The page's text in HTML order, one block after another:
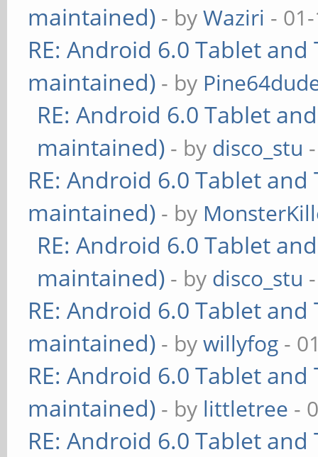
maintained) - byWaziri -
RE: Android 6.0 Tablet
maintained) - by
RE: Android 6.0 Tablet
maintained) - by disco_stu
RE: Android 6.0 Tablet
maintained) - by
RE: Android 6.0 Tablet
maintained) - by disco_stu
RE: Android 6.0 Tablet
maintained) - bywillyfog -
RE: Android 6.0 Tablet
maintained) - by littletree -
RE: Android 6.0 Tablet